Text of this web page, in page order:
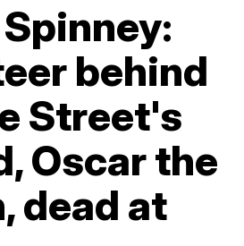
behind
Street's
Oscar the
dead at